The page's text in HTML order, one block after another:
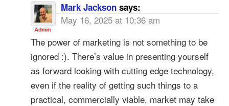
Mark Jackson says:
May 16, 2025 at 10:36 am
The power of marketing is not something to be
ignored :). There’s value in presenting yourself
as forward looking with cutting edge technology,
even if the reality of getting such things to a
practical, commercially viable, market may take